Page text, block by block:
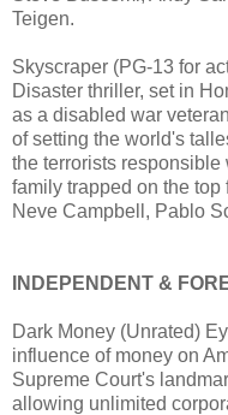
Teigen.
Skyscraper (PG-13 for
Disaster thriller, set in
as a disabled war
of setting the world's
the terrorists
family trapped on the
Neve Campbell, Pablo
INDEPENDENT &
Dark Money (Unrated)
influence of money on
Supreme Court's
allowing unlimited